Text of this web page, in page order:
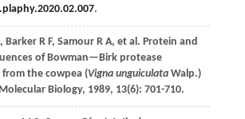
.
, Barker R F, Samour R A, et al. Protein and
of Bowman—Birk protease
the cowpea (Vigna unguiculataWalp.)
Biology, 1989, 13(6): 701-710.